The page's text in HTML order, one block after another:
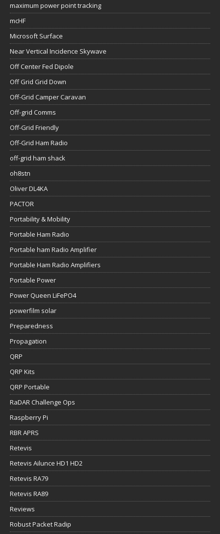
maximum power point tracking
mcHF
Microsoft Surface
Near Vertical Incidence Skywave
Off Center Fed Dipole
Off Grid Grid Down
Off-Grid Camper Caravan
Off-grid Comms
Off-Grid Friendly
Off-Grid Ham Radio
off-grid ham shack
oh8stn
Oliver DL4KA
PACTOR
Portability & Mobility
Portable Ham Radio
Portable ham Radio Amplifier
Portable Ham Radio Amplifiers
Portable Power
Power Queen LiFePO4
powerfilm solar
Preparedness
Propagation
QRP
QRP Kits
QRP Portable
RaDAR Challenge Ops
Raspberry Pi
RBR APRS
Retevis
Retevis Ailunce HD1 HD2
Retevis RA79
Retevis RA89
Reviews
Robust Packet Radip